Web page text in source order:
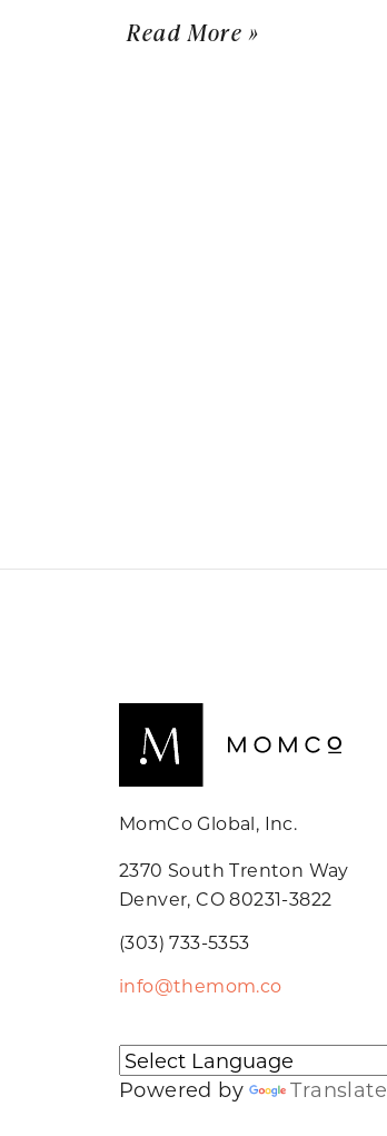
Read More »
MomCo Global, Inc.
2370 South Trenton Way
Denver, CO 80231-3822
(303) 733-5353
info@themom.co
Powered by Translate